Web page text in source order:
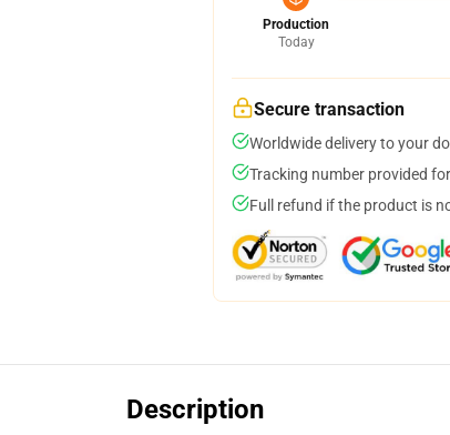
Production
Today
Secure transaction
Worldwide delivery to your
Tracking number provided
Full refund if the product is
Description